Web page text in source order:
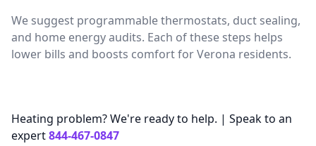
We suggest programmable thermostats, duct sealing,
and home energy audits. Each of these steps helps
lower bills and boosts comfort for Verona residents.
Heating problem? We're ready to help. | Speak to an
expert844-467-0847